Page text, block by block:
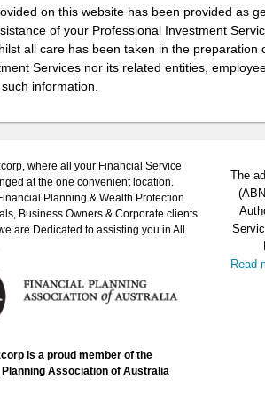
on this website has been provided as
of your Professional Investment
all care has been taken in the
Services nor its related entities,
information.
where all your Financial Service
at the one convenient location.
Planning & Wealth Protection
Business Owners & Corporate clients
are Dedicated to assisting you in All
is a proud member of the
Planning Association of Australia
The
Read